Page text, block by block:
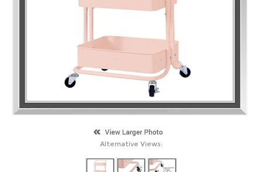
Alternative Views: